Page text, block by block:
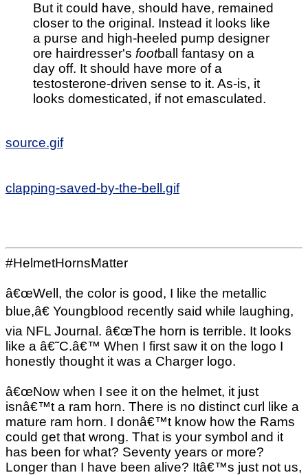
But it could have, should have, remained
closer to the original. Instead it looks like
a purse and high-heeled pump designer
ore hairdresser's football fantasy on a
day off. It should have more of a
testosterone-driven sense to it. As-is, it
looks domesticated, if not emasculated.
source.gif
clapping-saved-by-the-bell.gif
#HelmetHornsMatter
â€œWell, the color is good, I like the metallic
blue,â€ Youngblood recently said while laughing,
via NFL Journal. â€œThe horn is terrible. It looks
like a â€˜C.â€™ When I first saw it on the logo I
honestly thought it was a Charger logo.
â€œNow when I see it on the helmet, it just
isnâ€™t a ram horn. There is no distinct curl like a
mature ram horn. I donâ€™t know how the Rams
could get that wrong. That is your symbol and it
has been for what? Seventy years or more?
Longer than I have been alive? Itâ€™s just not us,